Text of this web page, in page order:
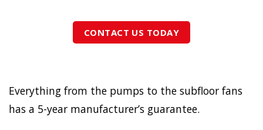
CONTACT US TODAY
Everything from the pumps to the subfloor fans
has a 5-year manufacturer’s guarantee.